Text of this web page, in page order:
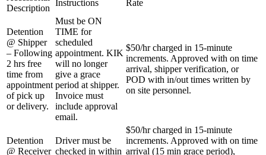
Description
Instructions Rate
Detention
@ Shipper
– Following
2 hrs free
time from
appointment
of pick up
or delivery.
Must be ON
TIME for
scheduled
appointment. KIK
will no longer
give a grace
period at shipper.
Invoice must
include approval
email.
$50/hr charged in 15-minute
increments. Approved with on time
arrival, shipper verification, or
POD with in/out times written by
on site personnel.
Detention
@ Receiver
Driver must be
checked in within
$50/hr charged in 15-minute
increments. Approved with on time
arrival (15 min grace period),